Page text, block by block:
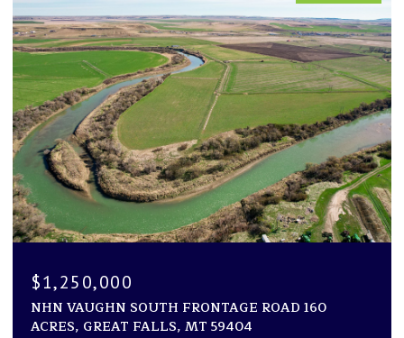
$1,250,000
NHN VAUGHN SOUTH FRONTAGE ROAD 160
ACRES, GREAT FALLS, MT 59404